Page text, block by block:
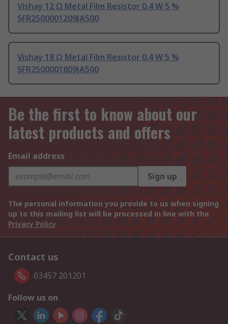
Vishay 12 Ω Metal Film Resistor 0.4 W 5 %
SFR2500001209JA500
Vishay 18 Ω Metal Film Resistor 0.4 W 5 %
SFR2500001809JA500
Be the first to know about our
latest products and offers
Email address
Sign up
The personal information you provide to us when signing
up to this mailing list will be processed in line with the
Privacy Policy
Contact us
03457 201201
Follow us on